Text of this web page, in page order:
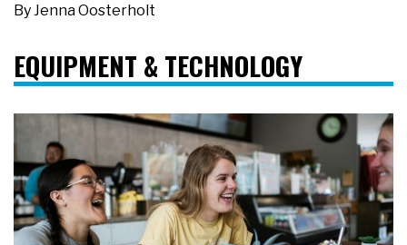
By Jenna Oosterholt
EQUIPMENT & TECHNOLOGY